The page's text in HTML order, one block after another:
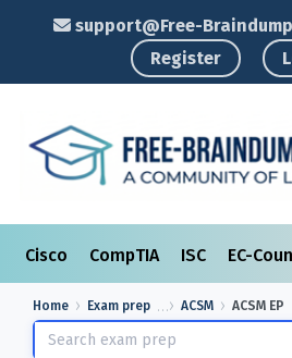
support@Free-
Register
Cisco CompTIA ISC EC-
Home Exam prep ACSM ACSM EP